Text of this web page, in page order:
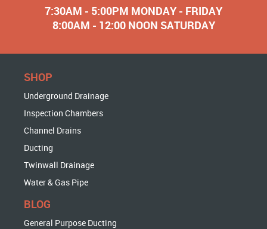
7:30AM - 5:00PM MONDAY - FRIDAY
8:00AM - 12:00 NOON SATURDAY
SHOP
Underground Drainage
Inspection Chambers
Channel Drains
Ducting
Twinwall Drainage
Water & Gas Pipe
BLOG
General Purpose Ducting